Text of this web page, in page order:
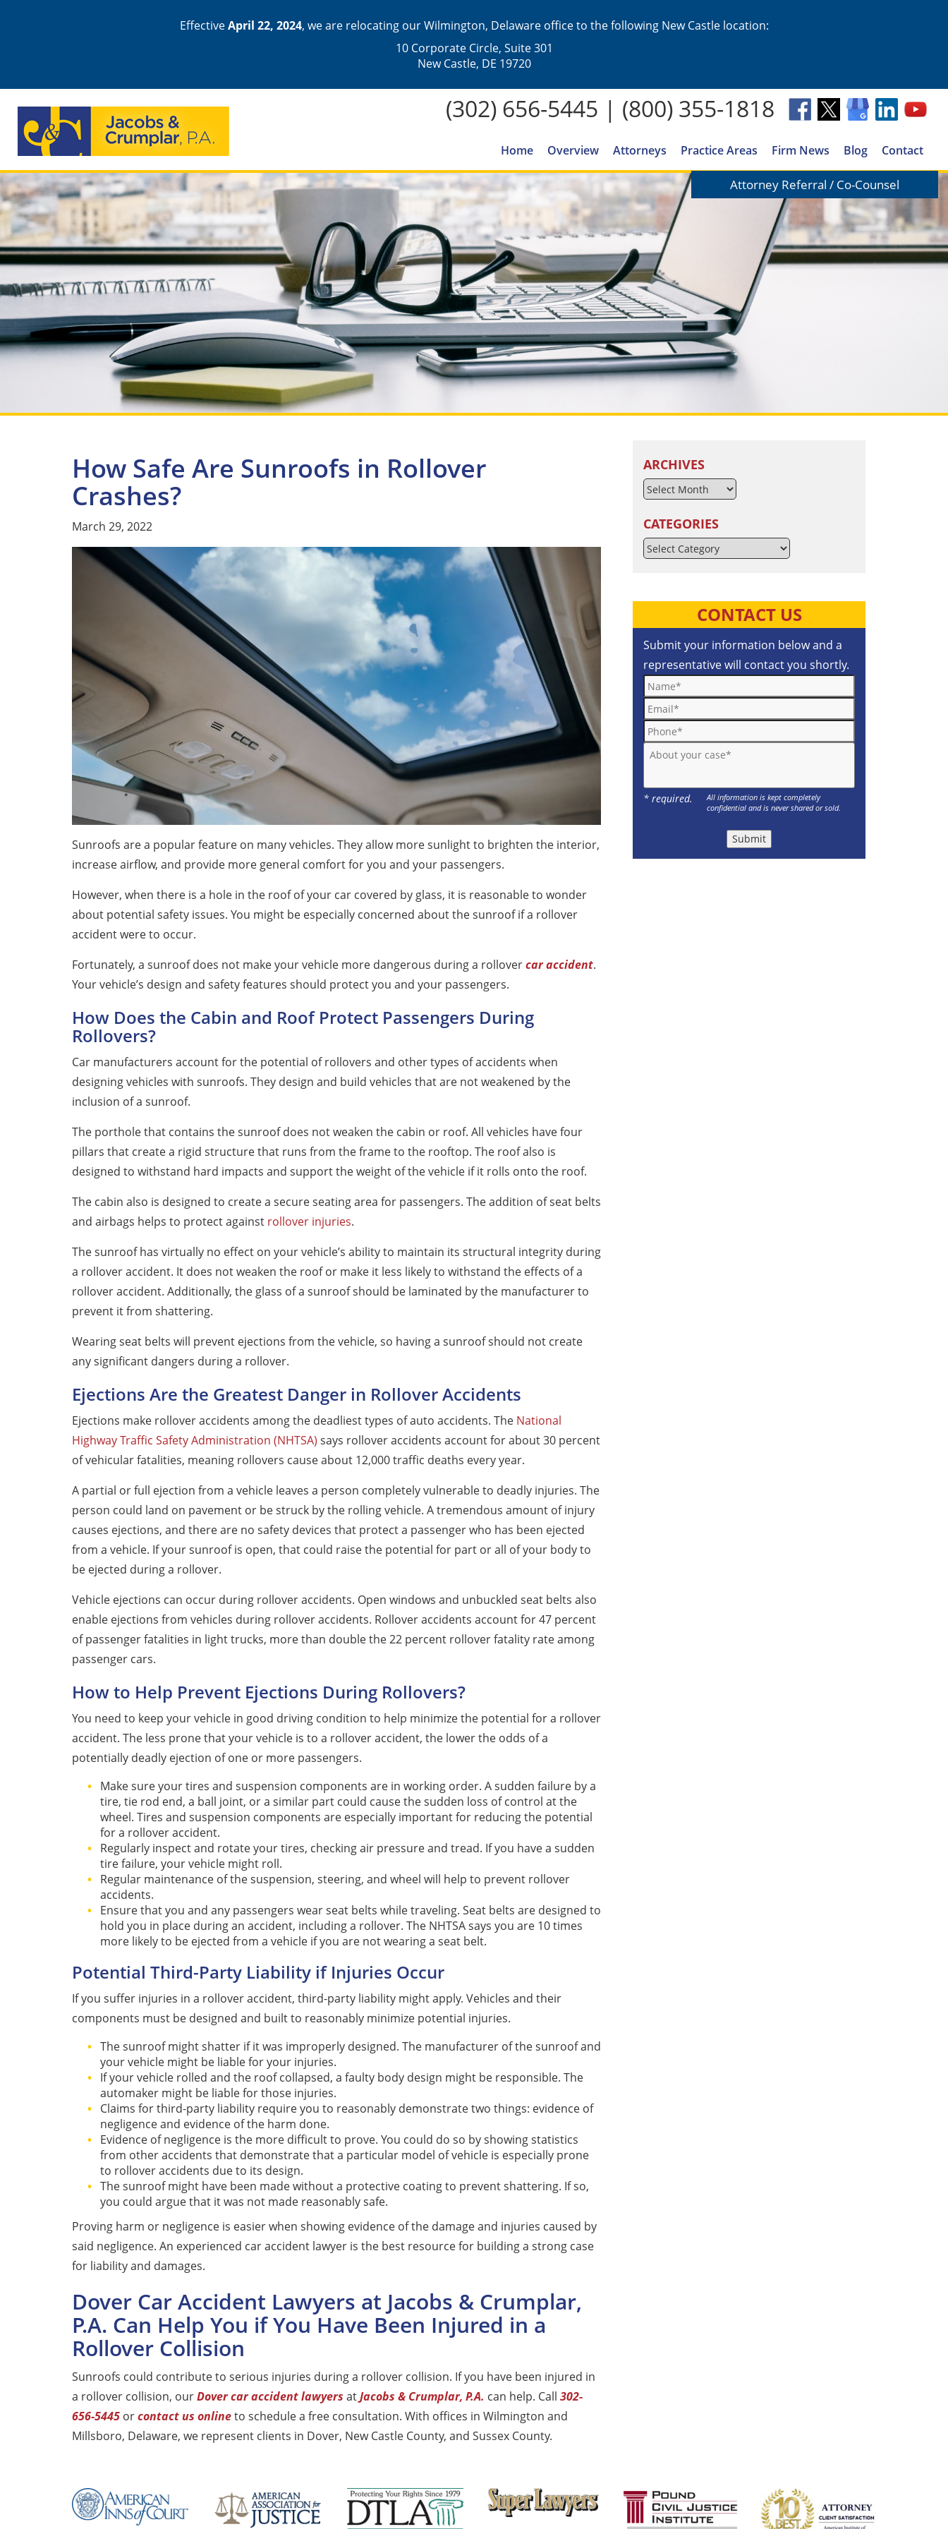
EffectiveApril 22, 2024, we are relocating our Wilmington, Delaware office to the following New Castle location:
10 Corporate Circle, Suite 301
New Castle, DE 19720
(302) 656-5445 | (800) 355-1818
Home Overview Attorneys Practice Areas Firm News Blog Contact
Attorney Referral / Co-Counsel
How Safe Are Sunroofs in Rollover
Crashes?
March 29, 2022
Sunroofs are a popular feature on many vehicles. They allow more sunlight to brighten the interior,
increase airflow, and provide more general comfort for you and your passengers.
However, when there is a hole in the roof of your car covered by glass, it is reasonable to wonder
about potential safety issues. You might be especially concerned about the sunroof if a rollover
accident were to occur.
Fortunately, a sunroof does not make your vehicle more dangerous during a rollovercar accident.
Your vehicle’s design and safety features should protect you and your passengers.
How Does the Cabin and Roof Protect Passengers During
Rollovers?
Car manufacturers account for the potential of rollovers and other types of accidents when
designing vehicles with sunroofs. They design and build vehicles that are not weakened by the
inclusion of a sunroof.
The porthole that contains the sunroof does not weaken the cabin or roof. All vehicles have four
pillars that create a rigid structure that runs from the frame to the rooftop. The roof also is
designed to withstand hard impacts and support the weight of the vehicle if it rolls onto the roof.
The cabin also is designed to create a secure seating area for passengers. The addition of seat belts
and airbags helps to protect against rollover injuries.
The sunroof has virtually no effect on your vehicle’s ability to maintain its structural integrity during
a rollover accident. It does not weaken the roof or make it less likely to withstand the effects of a
rollover accident. Additionally, the glass of a sunroof should be laminated by the manufacturer to
prevent it from shattering.
Wearing seat belts will prevent ejections from the vehicle, so having a sunroof should not create
any significant dangers during a rollover.
Ejections Are the Greatest Danger in Rollover Accidents
Ejections make rollover accidents among the deadliest types of auto accidents. The National
Highway Traffic Safety Administration (NHTSA) says rollover accidents account for about 30 percent
of vehicular fatalities, meaning rollovers cause about 12,000 traffic deaths every year.
A partial or full ejection from a vehicle leaves a person completely vulnerable to deadly injuries. The
person could land on pavement or be struck by the rolling vehicle. A tremendous amount of injury
causes ejections, and there are no safety devices that protect a passenger who has been ejected
from a vehicle. If your sunroof is open, that could raise the potential for part or all of your body to
be ejected during a rollover.
Vehicle ejections can occur during rollover accidents. Open windows and unbuckled seat belts also
enable ejections from vehicles during rollover accidents. Rollover accidents account for 47 percent
of passenger fatalities in light trucks, more than double the 22 percent rollover fatality rate among
passenger cars.
How to Help Prevent Ejections During Rollovers?
You need to keep your vehicle in good driving condition to help minimize the potential for a rollover
accident. The less prone that your vehicle is to a rollover accident, the lower the odds of a
potentially deadly ejection of one or more passengers.
Make sure your tires and suspension components are in working order. A sudden failure by a
tire, tie rod end, a ball joint, or a similar part could cause the sudden loss of control at the
wheel. Tires and suspension components are especially important for reducing the potential
for a rollover accident.
Regularly inspect and rotate your tires, checking air pressure and tread. If you have a sudden
tire failure, your vehicle might roll.
Regular maintenance of the suspension, steering, and wheel will help to prevent rollover
accidents.
Ensure that you and any passengers wear seat belts while traveling. Seat belts are designed to
hold you in place during an accident, including a rollover. The NHTSA says you are 10 times
more likely to be ejected from a vehicle if you are not wearing a seat belt.
Potential Third-Party Liability if Injuries Occur
If you suffer injuries in a rollover accident, third-party liability might apply. Vehicles and their
components must be designed and built to reasonably minimize potential injuries.
The sunroof might shatter if it was improperly designed. The manufacturer of the sunroof and
your vehicle might be liable for your injuries.
If your vehicle rolled and the roof collapsed, a faulty body design might be responsible. The
automaker might be liable for those injuries.
Claims for third-party liability require you to reasonably demonstrate two things: evidence of
negligence and evidence of the harm done.
Evidence of negligence is the more difficult to prove. You could do so by showing statistics
from other accidents that demonstrate that a particular model of vehicle is especially prone
to rollover accidents due to its design.
The sunroof might have been made without a protective coating to prevent shattering. If so,
you could argue that it was not made reasonably safe.
Proving harm or negligence is easier when showing evidence of the damage and injuries caused by
said negligence. An experienced car accident lawyer is the best resource for building a strong case
for liability and damages.
Dover Car Accident Lawyers at Jacobs & Crumplar,
P.A. Can Help You if You Have Been Injured in a
Rollover Collision
Sunroofs could contribute to serious injuries during a rollover collision. If you have been injured in
a rollover collision, ourDover car accident lawyers atJacobs & Crumplar, P.A. can help. Call 302-
656-5445 orcontact us onlineto schedule a free consultation. With offices in Wilmington and
Millsboro, Delaware, we represent clients in Dover, New Castle County, and Sussex County.
ARCHIVES
CATEGORIES
Categories
CONTACT US
Submit your information below and a
representative will contact you shortly.
Name*
Email*
Phone*
About your case*
* required.
All information is kept completely
confidential and is never shared or sold.
Submit